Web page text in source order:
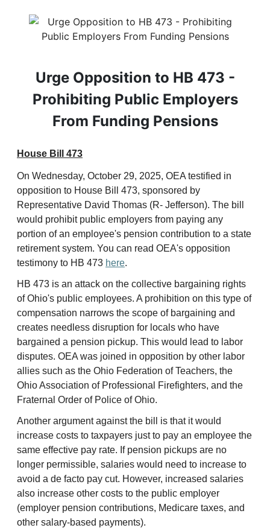
Urge Opposition to HB 473 -
Prohibiting Public Employers
From Funding Pensions
House Bill 473
On Wednesday, October 29, 2025, OEA testified in
opposition to House Bill 473, sponsored by
Representative David Thomas (R- Jefferson). The bill
would prohibit public employers from paying any
portion of an employee's pension contribution to a state
retirement system. You can read OEA's opposition
testimony to HB 473 here.
HB 473 is an attack on the collective bargaining rights
of Ohio's public employees. A prohibition on this type of
compensation narrows the scope of bargaining and
creates needless disruption for locals who have
bargained a pension pickup. This would lead to labor
disputes. OEA was joined in opposition by other labor
allies such as the Ohio Federation of Teachers, the
Ohio Association of Professional Firefighters, and the
Fraternal Order of Police of Ohio.
Another argument against the bill is that it would
increase costs to taxpayers just to pay an employee the
same effective pay rate. If pension pickups are no
longer permissible, salaries would need to increase to
avoid a de facto pay cut. However, increased salaries
also increase other costs to the public employer
(employer pension contributions, Medicare taxes, and
other salary-based payments).